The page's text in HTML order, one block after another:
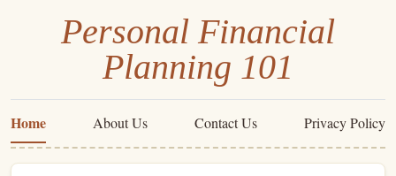
Personal Financial
Planning 101
Home About Us Contact Us Privacy Policy